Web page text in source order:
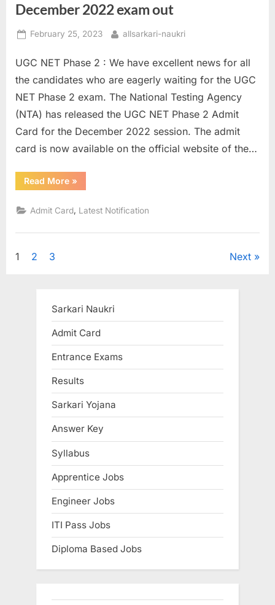
December 2022 exam out
Posted
February 25, 2023 By
allsarkari-naukri
UGC NET Phase 2 : We have excellent news for all
the candidates who are eagerly waiting for the UGC
NET Phase 2 exam. The National Testing Agency
(NTA) has released the UGC NET Phase 2 Admit
Card for the December 2022 session. The admit
card is now available on the official website of the…
Read More“UGC
NET
2
admit
for
»
Admit Card Latest Notification
Posts
1 2 3 Next
Sarkari Naukri
Admit Card
Entrance Exams
Results
Sarkari Yojana
Answer Key
Syllabus
Apprentice Jobs
Engineer Jobs
ITI Pass Jobs
Diploma Based Jobs